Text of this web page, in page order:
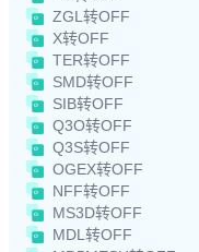
ZGL转OFF
X转OFF
TER转OFF
SMD转OFF
SIB转OFF
Q3O转OFF
Q3S转OFF
OGEX转OFF
NFF转OFF
MS3D转OFF
MDL转OFF